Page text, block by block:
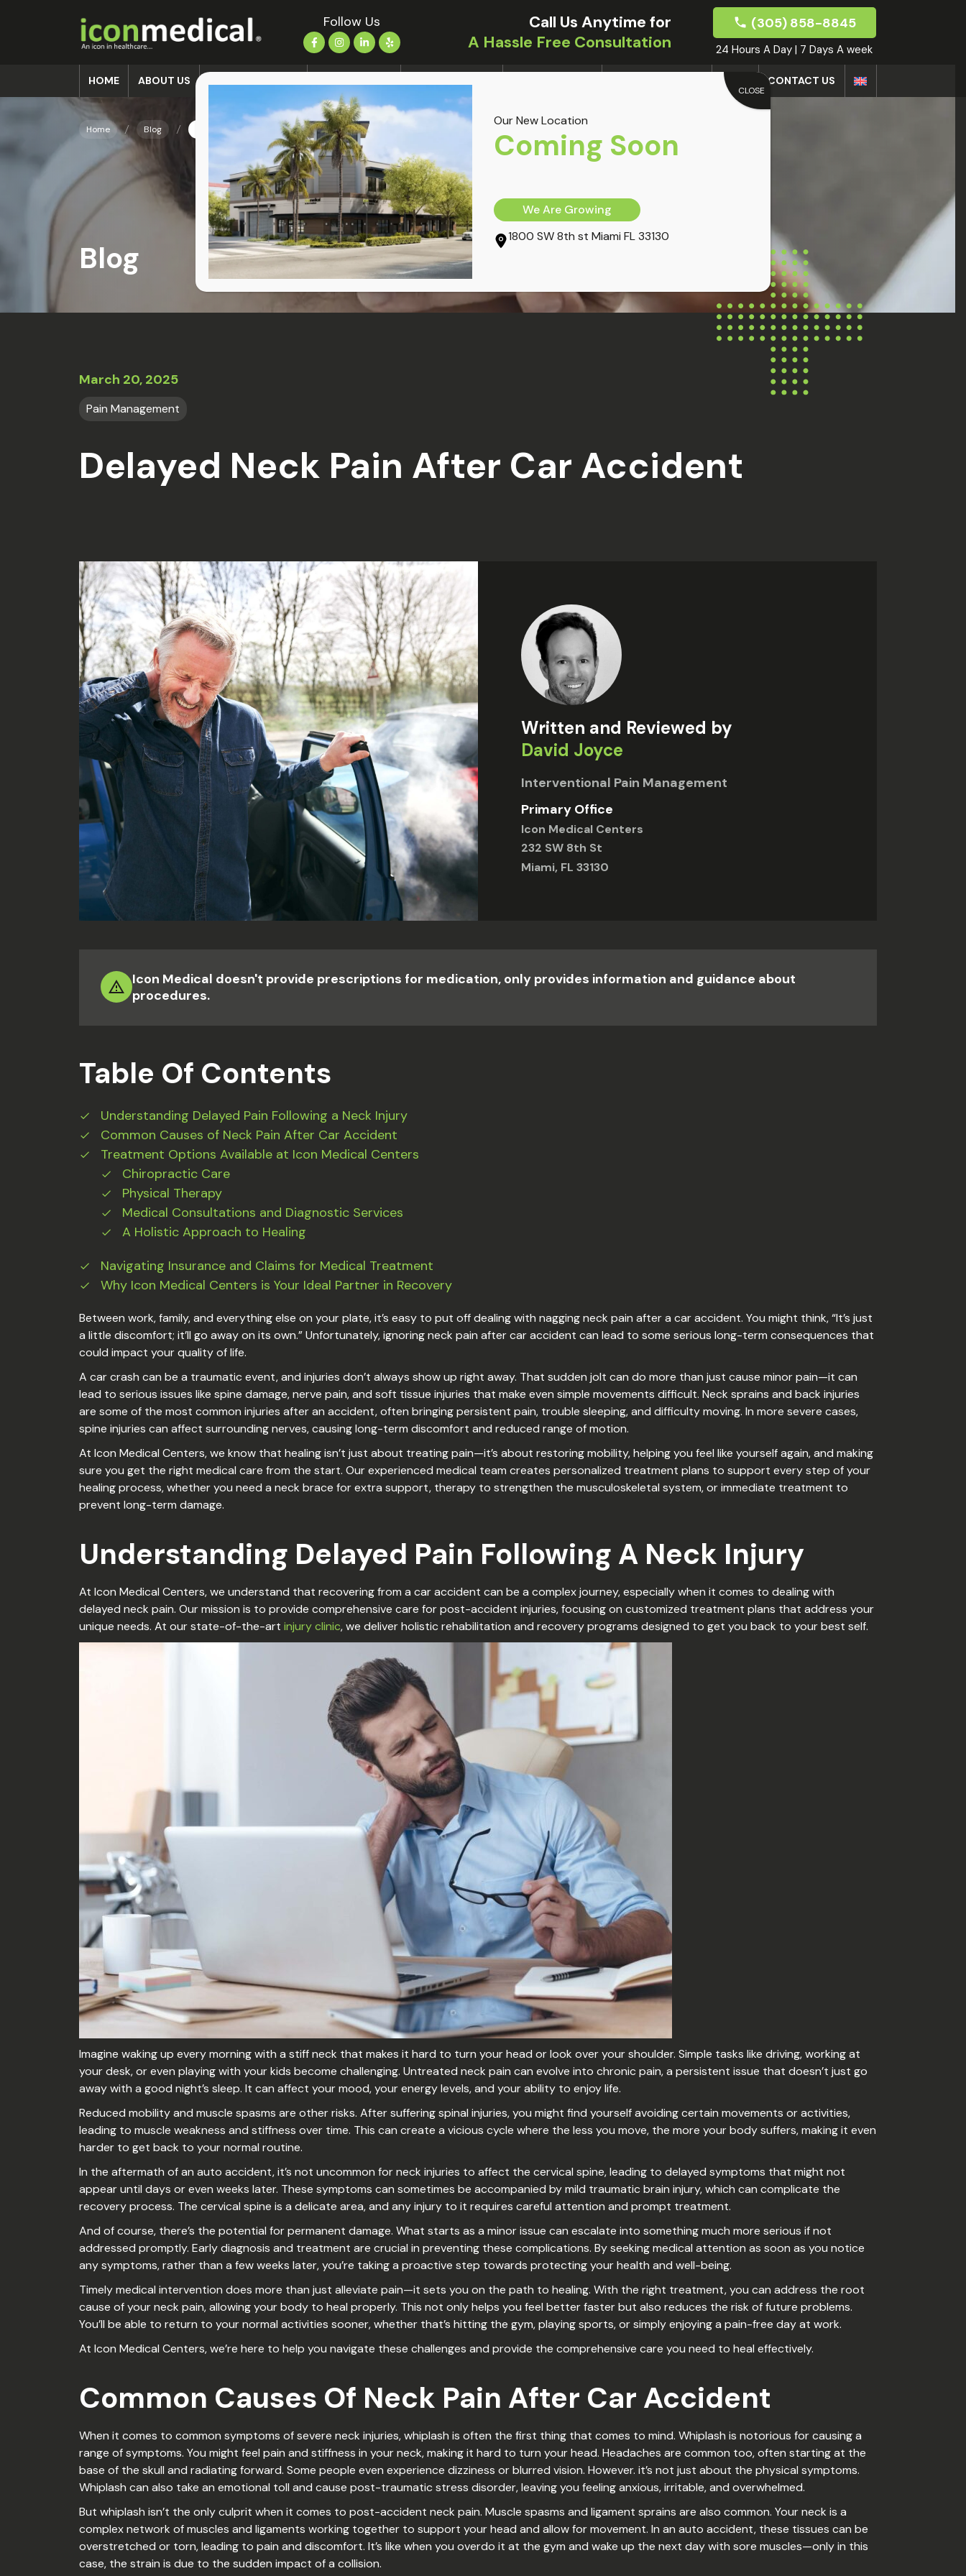
Follow Us
Call Us Anytime for
A Hassle Free Consultation
(305) 858-8845
24 Hours A Day | 7 Days A week
HOME ABOUT US BLOG CONTACT US
Home Blog Delayed Neck Pain After Car Accident
Blog
March 20, 2025
Pain Management
Delayed Neck Pain After Car Accident
Written and Reviewed by
David Joyce
Interventional Pain Management
Primary Office
Icon Medical Centers
232 SW 8th St
Miami, FL 33130
Icon Medical doesn't provide prescriptions for medication, only provides information and guidance about
procedures.
Table Of Contents
Understanding Delayed Pain Following a Neck Injury
Common Causes of Neck Pain After Car Accident
Treatment Options Available at Icon Medical Centers
Chiropractic Care
Physical Therapy
Medical Consultations and Diagnostic Services
A Holistic Approach to Healing
Navigating Insurance and Claims for Medical Treatment
Why Icon Medical Centers is Your Ideal Partner in Recovery
Between work, family, and everything else on your plate, it’s easy to put off dealing with nagging neck pain after a car accident. You might think, “It’s just
a little discomfort; it’ll go away on its own.” Unfortunately, ignoring neck pain after car accident can lead to some serious long-term consequences that
could impact your quality of life.
A car crash can be a traumatic event, and injuries don’t always show up right away. That sudden jolt can do more than just cause minor pain—it can
lead to serious issues like spine damage, nerve pain, and soft tissue injuries that make even simple movements difficult. Neck sprains and back injuries
are some of the most common injuries after an accident, often bringing persistent pain, trouble sleeping, and difficulty moving. In more severe cases,
spine injuries can affect surrounding nerves, causing long-term discomfort and reduced range of motion.
At Icon Medical Centers, we know that healing isn’t just about treating pain—it’s about restoring mobility, helping you feel like yourself again, and making
sure you get the right medical care from the start. Our experienced medical team creates personalized treatment plans to support every step of your
healing process, whether you need a neck brace for extra support, therapy to strengthen the musculoskeletal system, or immediate treatment to
prevent long-term damage.
Understanding Delayed Pain Following A Neck Injury
At Icon Medical Centers, we understand that recovering from a car accident can be a complex journey, especially when it comes to dealing with
delayed neck pain. Our mission is to provide comprehensive care for post-accident injuries, focusing on customized treatment plans that address your
unique needs. At our state-of-the-art injury clinic, we deliver holistic rehabilitation and recovery programs designed to get you back to your best self.
Imagine waking up every morning with a stiff neck that makes it hard to turn your head or look over your shoulder. Simple tasks like driving, working at
your desk, or even playing with your kids become challenging. Untreated neck pain can evolve into chronic pain, a persistent issue that doesn’t just go
away with a good night’s sleep. It can affect your mood, your energy levels, and your ability to enjoy life.
Reduced mobility and muscle spasms are other risks. After suffering spinal injuries, you might find yourself avoiding certain movements or activities,
leading to muscle weakness and stiffness over time. This can create a vicious cycle where the less you move, the more your body suffers, making it even
harder to get back to your normal routine.
In the aftermath of an auto accident, it’s not uncommon for neck injuries to affect the cervical spine, leading to delayed symptoms that might not
appear until days or even weeks later. These symptoms can sometimes be accompanied by mild traumatic brain injury, which can complicate the
recovery process. The cervical spine is a delicate area, and any injury to it requires careful attention and prompt treatment.
And of course, there’s the potential for permanent damage. What starts as a minor issue can escalate into something much more serious if not
addressed promptly. Early diagnosis and treatment are crucial in preventing these complications. By seeking medical attention as soon as you notice
any symptoms, rather than a few weeks later, you’re taking a proactive step towards protecting your health and well-being.
Timely medical intervention does more than just alleviate pain—it sets you on the path to healing. With the right treatment, you can address the root
cause of your neck pain, allowing your body to heal properly. This not only helps you feel better faster but also reduces the risk of future problems.
You’ll be able to return to your normal activities sooner, whether that’s hitting the gym, playing sports, or simply enjoying a pain-free day at work.
At Icon Medical Centers, we’re here to help you navigate these challenges and provide the comprehensive care you need to heal effectively.
Common Causes Of Neck Pain After Car Accident
When it comes to common symptoms of severe neck injuries, whiplash is often the first thing that comes to mind. Whiplash is notorious for causing a
range of symptoms. You might feel pain and stiffness in your neck, making it hard to turn your head. Headaches are common too, often starting at the
base of the skull and radiating forward. Some people even experience dizziness or blurred vision. However. it’s not just about the physical symptoms.
Whiplash can also take an emotional toll and cause post-traumatic stress disorder, leaving you feeling anxious, irritable, and overwhelmed.
But whiplash isn’t the only culprit when it comes to post-accident neck pain. Muscle spasms and ligament sprains are also common. Your neck is a
complex network of muscles and ligaments working together to support your head and allow for movement. In an auto accident, these tissues can be
overstretched or torn, leading to pain and discomfort. It’s like when you overdo it at the gym and wake up the next day with sore muscles—only in this
case, the strain is due to the sudden impact of a collision.
Our New Location
Coming Soon
We Are Growing
1800 SW 8th st Miami FL 33130
CLOSE